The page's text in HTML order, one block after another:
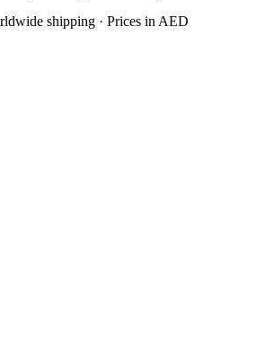
shipping · Prices in AED